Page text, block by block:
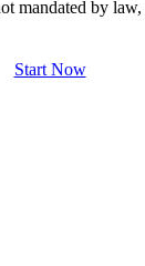
mandated by
Start Now